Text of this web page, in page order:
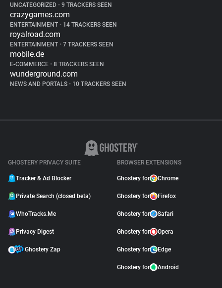
UNCATEGORIZED • 9 TRACKERS SEEN
crazygames.com
ENTERTAINMENT • 14 TRACKERS SEEN
royalroad.com
ENTERTAINMENT • 7 TRACKERS SEEN
mobile.de
E-COMMERCE • 8 TRACKERS SEEN
wunderground.com
NEWS AND PORTALS • 10 TRACKERS SEEN
GHOSTERY PRIVACY SUITE
Tracker & Ad Blocker
Private Search (closed beta)
WhoTracks.Me
Privacy Digest
Ghostery Zap
BROWSER EXTENSIONS
Ghostery for Chrome
Ghostery for Firefox
Ghostery for Safari
Ghostery for Opera
Ghostery for Edge
Ghostery for Android